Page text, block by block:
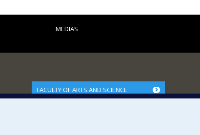
MEDIAS
FACULTY OF ARTS AND SCIENCE